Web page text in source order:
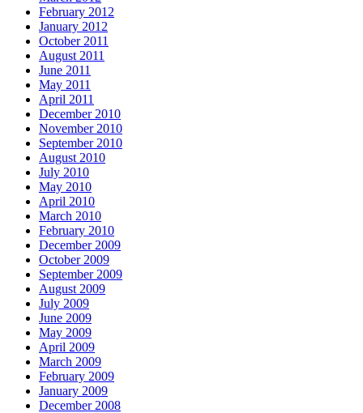
February 2012
January 2012
October 2011
August 2011
June 2011
May 2011
April 2011
December 2010
November 2010
September 2010
August 2010
July 2010
May 2010
April 2010
March 2010
February 2010
December 2009
October 2009
September 2009
August 2009
July 2009
June 2009
May 2009
April 2009
March 2009
February 2009
January 2009
December 2008